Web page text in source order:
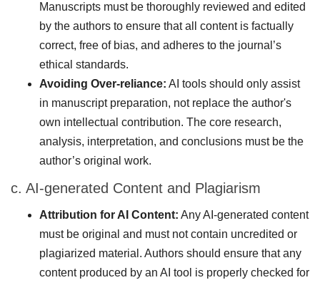
Manuscripts must be thoroughly reviewed and edited
by the authors to ensure that all content is factually
correct, free of bias, and adheres to the journal’s
ethical standards.
Avoiding Over-reliance: AI tools should only assist
in manuscript preparation, not replace the author's
own intellectual contribution. The core research,
analysis, interpretation, and conclusions must be the
author’s original work.
c. AI-generated Content and Plagiarism
Attribution for AI Content: Any AI-generated content
must be original and must not contain uncredited or
plagiarized material. Authors should ensure that any
content produced by an AI tool is properly checked for